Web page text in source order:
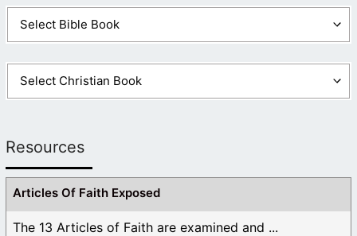
Resources
Articles Of Faith Exposed
The 13 Articles of Faith are examined and ...